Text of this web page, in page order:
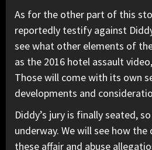
As for the other part of this
reportedly testify against
see what other elements of
as the 2016 hotel assault
Those will come with its own
developments and
Diddy’s jury is finally seated,
underway. We will see how
these affair and abuse